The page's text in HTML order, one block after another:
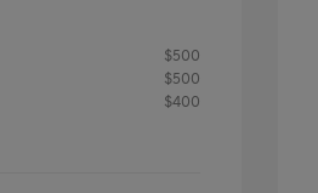
$500
$500
$400